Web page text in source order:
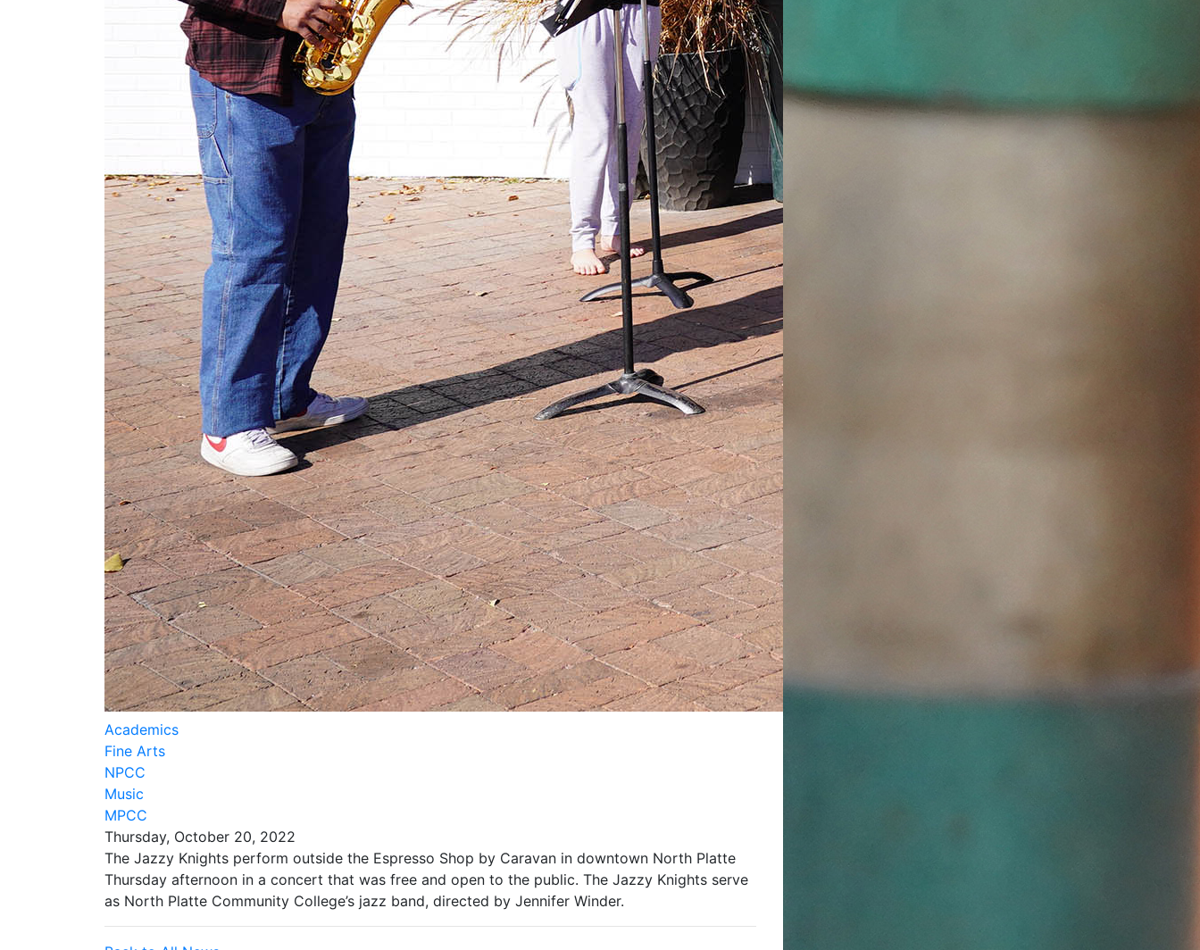
Academics
Fine Arts
NPCC
Music
MPCC
Thursday, October 20, 2022
The Jazzy Knights perform outside the Espresso Shop by Caravan in downtown North Platte
Thursday afternoon in a concert that was free and open to the public. The Jazzy Knights serve
as North Platte Community College’s jazz band, directed by Jennifer Winder.